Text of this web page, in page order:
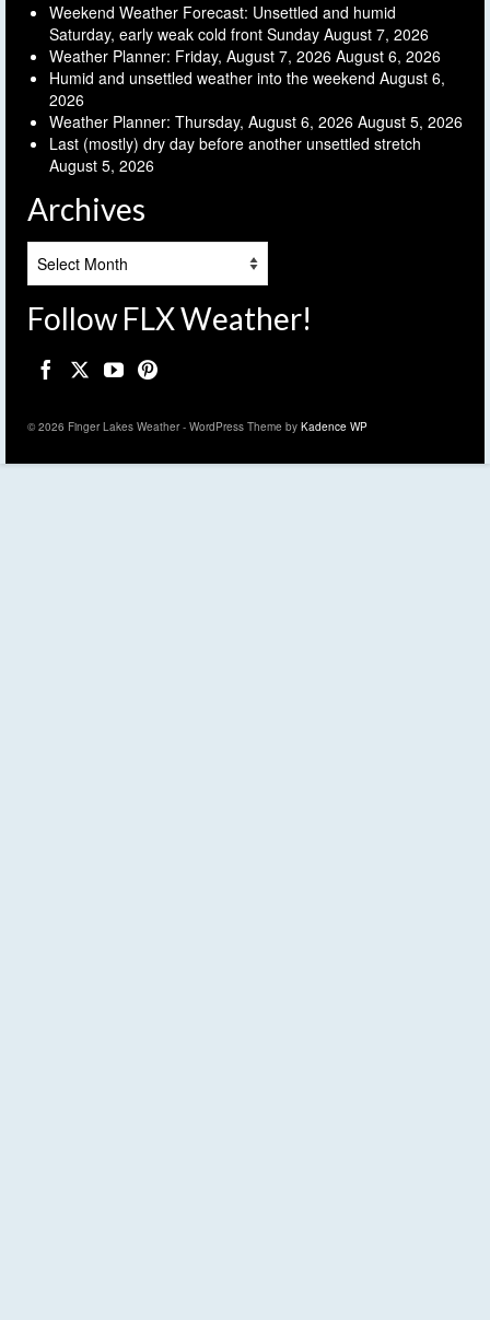
Weekend Weather Forecast: Unsettled and humid
Saturday, early weak cold front Sunday August 7, 2026
Weather Planner: Friday, August 7, 2026 August 6, 2026
Humid and unsettled weather into the weekend August 6,
2026
Weather Planner: Thursday, August 6, 2026 August 5, 2026
Last (mostly) dry day before another unsettled stretch
August 5, 2026
Archives
Follow FLX Weather!
© 2026 Finger Lakes Weather - WordPress Theme by Kadence WP